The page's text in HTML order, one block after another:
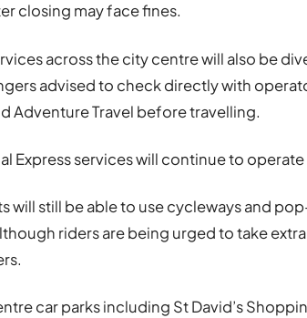
closing may face fines.
across the city centre will also be
advised to check directly with
Adventure Travel before travelling.
Express services will continue to
will still be able to use cycleways and
riders are being urged to take
car parks including St David’s